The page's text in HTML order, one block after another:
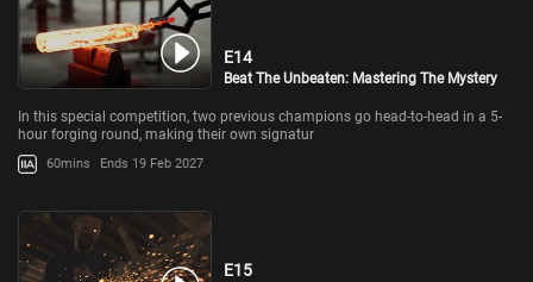
E14
Beat The Unbeaten: Mastering The Mystery
In this special competition, two previous champions go head-to-head in a 5-
hour forging round, making their own signatur
60mins Ends 19 Feb 2027
E15